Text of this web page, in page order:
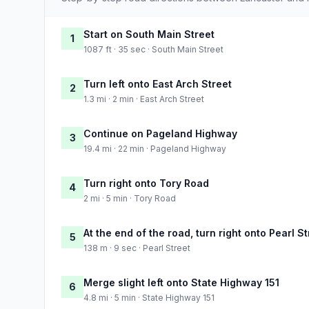
1 Start on South Main Street
1087 ft · 35 sec · South Main Street
2 Turn left onto East Arch Street
1.3 mi · 2 min · East Arch Street
3 Continue on Pageland Highway
19.4 mi · 22 min · Pageland Highway
4 Turn right onto Tory Road
2 mi · 5 min · Tory Road
5 At the end of the road, turn right onto Pearl
138 m · 9 sec · Pearl Street
6 Merge slight left onto State Highway 151
4.8 mi · 5 min · State Highway 151